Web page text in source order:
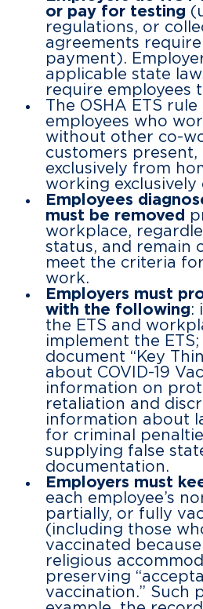
or pay for testing
regulations, or
agreements require
payment).
applicable state
require employees
The OSHA ETS rule
employees who
without other co-
customers
exclusively from
working exclusively
Employees
must be removed
workplace,
status, and remain
meet the criteria
work.
Employers must
with the following:
the ETS and
implement the ETS;
document “Key
about COVID-19
information on
retaliation and
information about
for criminal
supplying false
documentation.
Employers must
each employee’s
partially, or fully
(including those
vaccinated
religious
preserving
vaccination.” Such